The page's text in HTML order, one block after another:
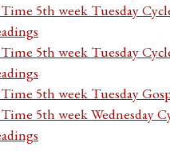
5th week Tuesday
5th week Tuesday
5th week Tuesday
5th week Wednesday